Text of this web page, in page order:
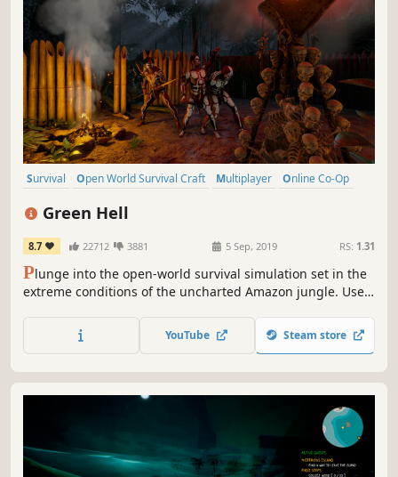
Survival Open World Survival Craft Multiplayer
Online Co-Op
Green Hell
8.7 22712 3881 5 Sep, 2019 RS: 1.31
Plunge into the open-world survival simulation set in the
extreme conditions of the uncharted Amazon jungle. Use
gather resources, set a makeshift shelter, or raise a
fortress. Survive alone or team up with your friends and
YouTube Steam store